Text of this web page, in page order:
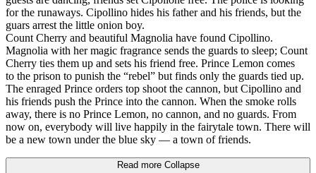
for the runaways. Cipollino hides his father and his friends, but the
guars arrest the little onion boy.
Count Cherry and beautiful Magnolia have found Cipollino.
Magnolia with her magic fragrance sends the guards to sleep; Count
Cherry ties them up and sets his friend free. Prince Lemon comes
to the prison to punish the “rebel” but finds only the guards tied up.
The enraged Prince orders top shoot the cannon, but Cipollino and
his friends push the Prince into the cannon. When the smoke rolls
away, there is no Prince Lemon, no cannon, and no guards. From
now on, everybody will live happily in the fairytale town. There will
be a new town under the blue sky — a town of friends.
Read more Collapse